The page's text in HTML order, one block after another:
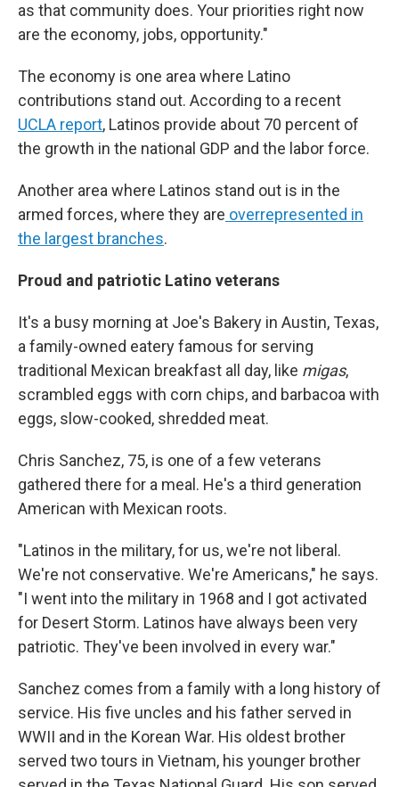
as that community does. Your priorities right now
are the economy, jobs, opportunity."
The economy is one area where Latino
contributions stand out. According to a recent
UCLA report, Latinos provide about 70 percent of
the growth in the national GDP and the labor force.
Another area where Latinos stand out is in the
armed forces, where they are overrepresented in
the largest branches.
Proud and patriotic Latino veterans
It's a busy morning at Joe's Bakery in Austin, Texas,
a family-owned eatery famous for serving
traditional Mexican breakfast all day, like migas,
scrambled eggs with corn chips, and barbacoa with
eggs, slow-cooked, shredded meat.
Chris Sanchez, 75, is one of a few veterans
gathered there for a meal. He's a third generation
American with Mexican roots.
"Latinos in the military, for us, we're not liberal.
We're not conservative. We're Americans," he says.
"I went into the military in 1968 and I got activated
for Desert Storm. Latinos have always been very
patriotic. They've been involved in every war."
Sanchez comes from a family with a long history of
service. His five uncles and his father served in
WWII and in the Korean War. His oldest brother
served two tours in Vietnam, his younger brother